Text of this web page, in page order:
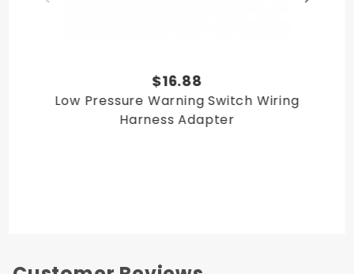
$16.88
Low Pressure Warning Switch Wiring
Harness Adapter